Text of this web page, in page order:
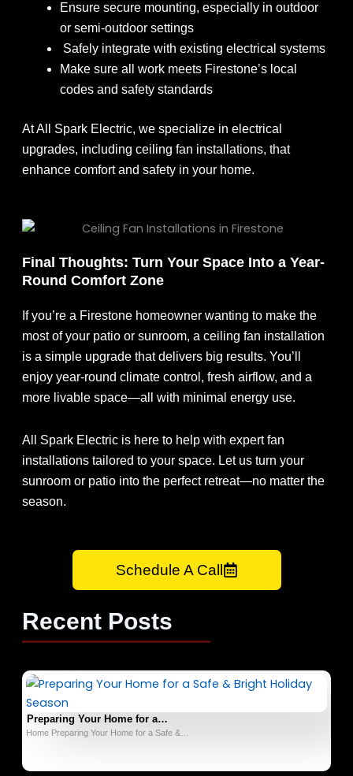
Ensure secure mounting, especially in outdoor
or semi-outdoor settings
Safely integrate with existing electrical systems
Make sure all work meets Firestone’s local
codes and safety standards
At All Spark Electric, we specialize in electrical
upgrades, including ceiling fan installations, that
enhance comfort and safety in your home.
Final Thoughts: Turn Your Space Into a Year-
Round Comfort Zone
If you’re a Firestone homeowner wanting to make the
most of your patio or sunroom, a ceiling fan installation
is a simple upgrade that delivers big results. You’ll
enjoy year-round climate control, fresh airflow, and a
more livable space—all with minimal energy use.
All Spark Electric is here to help with expert fan
installations tailored to your space. Let us turn your
sunroom or patio into the perfect retreat—no matter the
season.
Schedule A Call
Recent Posts
Preparing Your Home for a…
Home Preparing Your Home for a Safe &…